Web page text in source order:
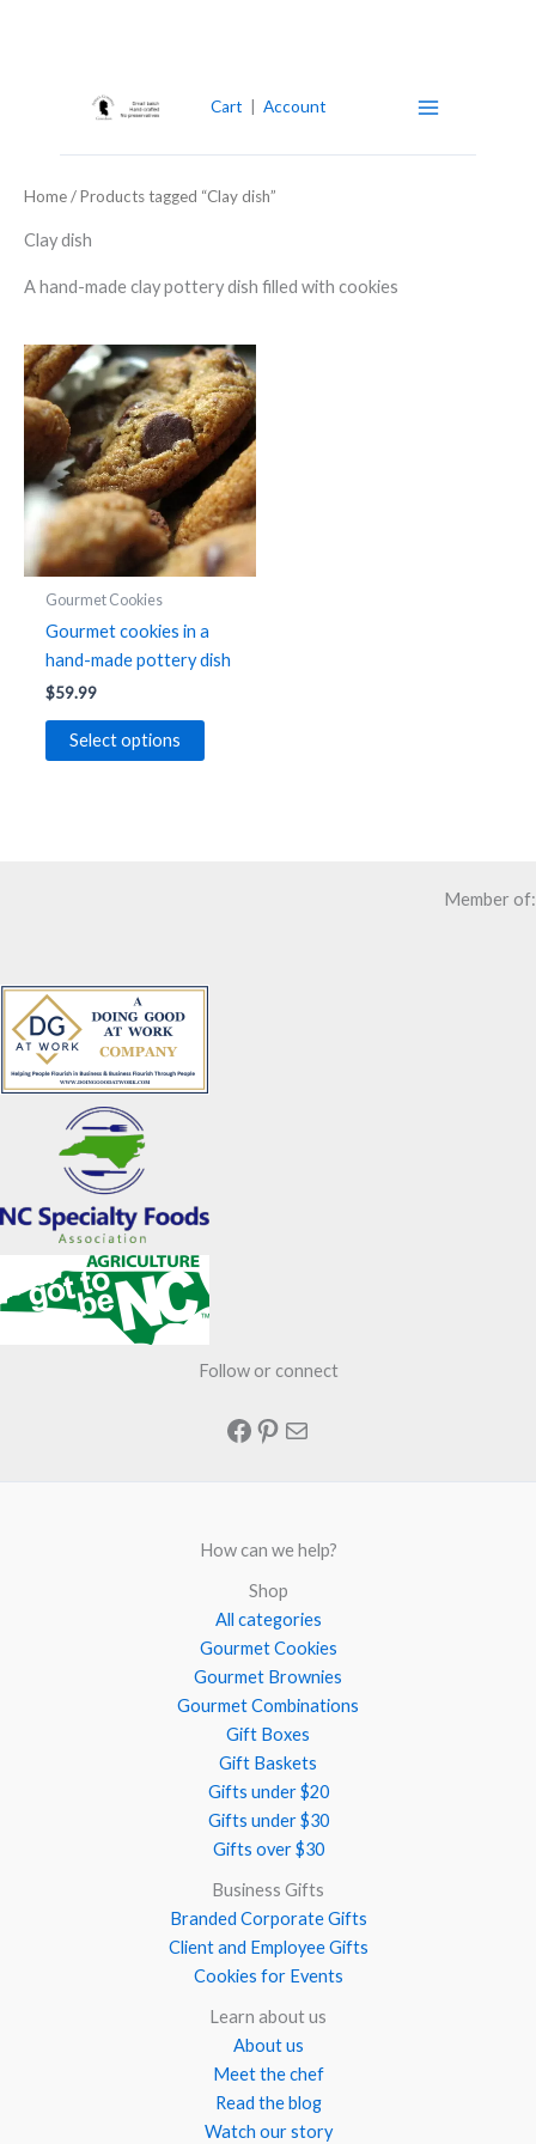
Cart Account
Home/ Products tagged “Clay dish”
Clay dish
A hand-made clay pottery dish filled with cookies
Gourmet Cookies
Gourmet cookies in a
hand-made pottery dish
$59.99
Select options
Member of:
Follow or connect
Facebook
Pinterest
Mail
How can we help?
Shop
All categories
Gourmet Cookies
Gourmet Brownies
Gourmet Combinations
Gift Boxes
Gift Baskets
Gifts under $20
Gifts under $30
Gifts over $30
Business Gifts
Branded Corporate Gifts
Client and Employee Gifts
Cookies for Events
Learn about us
About us
Meet the chef
Read the blog
Watch our story